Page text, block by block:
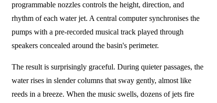
programmable nozzles controls the height, direction, and
rhythm of each water jet. A central computer synchronises the
pumps with a pre-recorded musical track played through
speakers concealed around the basin's perimeter.
The result is surprisingly graceful. During quieter passages, the
water rises in slender columns that sway gently, almost like
reeds in a breeze. When the music swells, dozens of jets fire